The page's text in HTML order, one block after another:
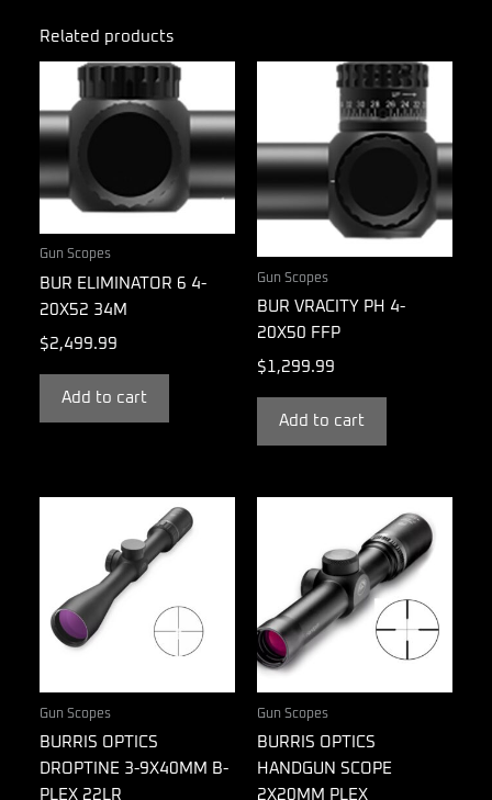
Related products
Gun Scopes
BUR ELIMINATOR 6 4-
20X52 34M
$2,499.99
Add to cart
Gun Scopes
BUR VRACITY PH 4-
20X50 FFP
$1,299.99
Add to cart
Gun Scopes
BURRIS OPTICS
DROPTINE 3-9X40MM B-
PLEX 22LR
Gun Scopes
BURRIS OPTICS
HANDGUN SCOPE
2X20MM PLEX